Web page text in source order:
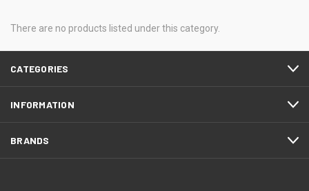
There are no products listed under this category.
CATEGORIES
INFORMATION
BRANDS